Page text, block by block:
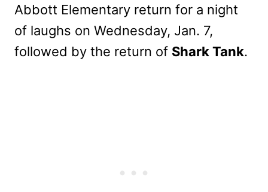
Abbott Elementary return for a night
of laughs on Wednesday, Jan. 7,
followed by the return of Shark Tank.